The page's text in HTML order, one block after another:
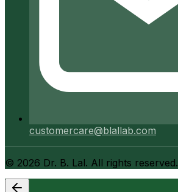
customercare@blallab.com
© 2026 Dr. B. Lal. All rights reserved.